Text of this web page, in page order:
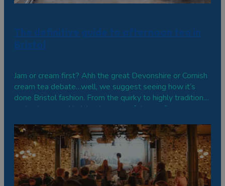
The definitive guide to afternoon tea in
Bristol
Jam or cream first? Ahh the great Devonshire or Cornish
cream tea debate…well, we suggest seeing how it’s
done Bristol fashion. From the quirky to highly traditional,
grab a brew and indulge in some of these afternoon
old sugar factory, this…